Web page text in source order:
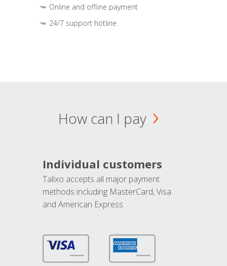
Online and offline payment
24/7 support hotline
How can I pay
Individual customers
Talixo accepts all major payment
methods including MasterCard, Visa
and American Express.